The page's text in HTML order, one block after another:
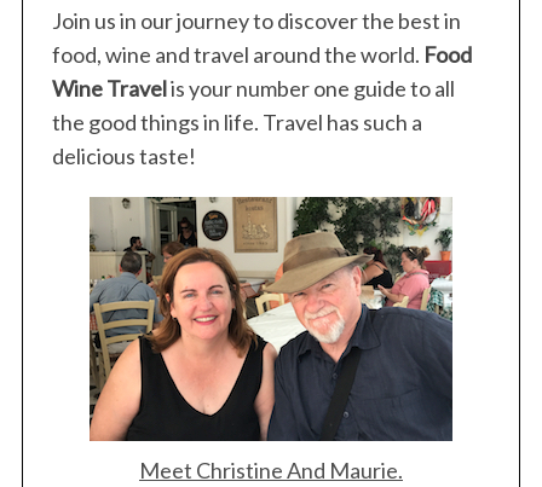
Join us in our journey to discover the best in
food, wine and travel around the world. Food
Wine Travelis your number one guide to all
the good things in life. Travel has such a
delicious taste!
Meet Christine And Maurie.